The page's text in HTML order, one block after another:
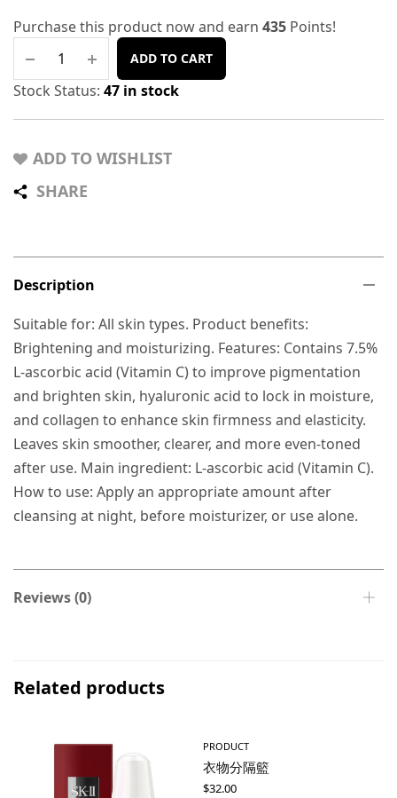
Purchase this product now and earn 435 Points!
ADD TO CART
Stock Status: 47 in stock
ADD TO WISHLIST
SHARE
Description
Suitable for: All skin types. Product benefits:
Brightening and moisturizing. Features: Contains 7.5%
L-ascorbic acid (Vitamin C) to improve pigmentation
and brighten skin, hyaluronic acid to lock in moisture,
and collagen to enhance skin firmness and elasticity.
Leaves skin smoother, clearer, and more even-toned
after use. Main ingredient: L-ascorbic acid (Vitamin C).
How to use: Apply an appropriate amount after
cleansing at night, before moisturizer, or use alone.
Reviews (0)
Related products
PRODUCT
衣物分隔籃
$32.00